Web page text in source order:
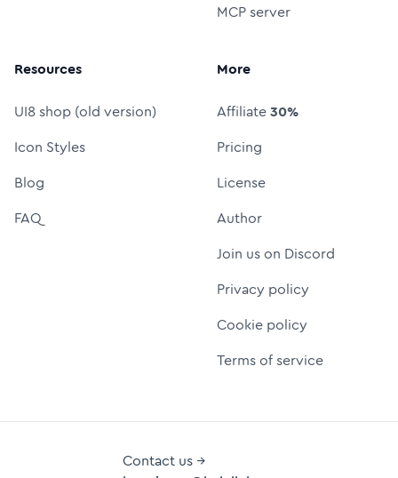
MCP server
Resources
UI8 shop (old version)
Icon Styles
Blog
FAQ
More
Affiliate30%
Pricing
License
Author
Join us on Discord
Privacy policy
Cookie policy
Terms of service
Contact us →